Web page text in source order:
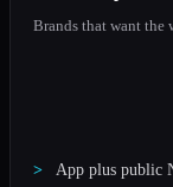
Brands that want the
App plus public